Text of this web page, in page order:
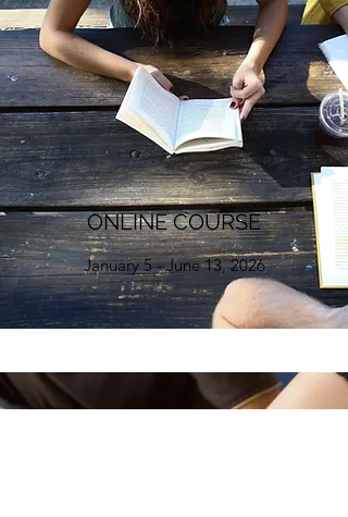
ONLINE COURSE
January 5 - June 13, 2026